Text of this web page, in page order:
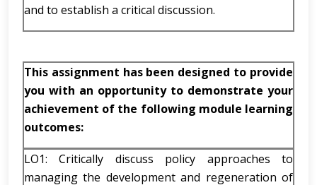
and to establish a critical discussion.
This assignment has been designed to provide
you with an opportunity to demonstrate your
achievement of the following module learning
outcomes:
LO1: Critically discuss policy approaches to
managing the development and regeneration of